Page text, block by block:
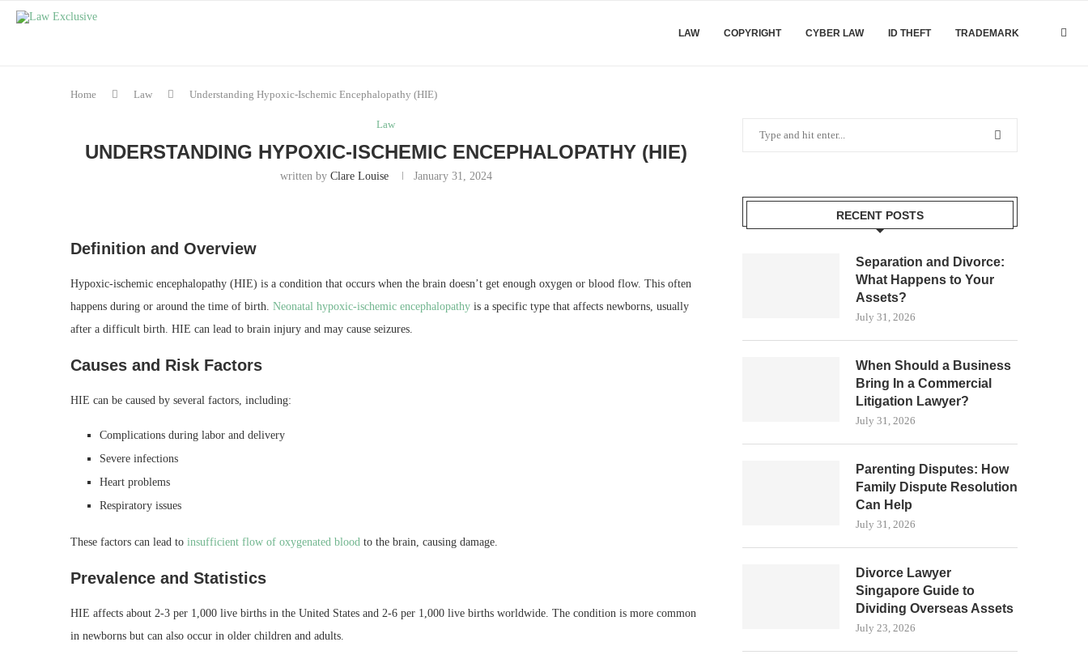
LAW COPYRIGHT CYBER LAW ID THEFT TRADEMARK
Home Law Understanding Hypoxic-Ischemic Encephalopathy (HIE)
Law
UNDERSTANDING HYPOXIC-ISCHEMIC ENCEPHALOPATHY (HIE)
written by Clare Louise January 31, 2024
Definition and Overview
Hypoxic-ischemic encephalopathy (HIE) is a condition that occurs when the brain doesn’t get enough oxygen or blood flow. This often
happens during or around the time of birth. Neonatal hypoxic-ischemic encephalopathy is a specific type that affects newborns, usually
after a difficult birth. HIE can lead to brain injury and may cause seizures.
Causes and Risk Factors
HIE can be caused by several factors, including:
Complications during labor and delivery
Severe infections
Heart problems
Respiratory issues
These factors can lead to insufficient flow of oxygenated blood to the brain, causing damage.
Prevalence and Statistics
HIE affects about 2-3 per 1,000 live births in the United States and 2-6 per 1,000 live births worldwide. The condition is more common
in newborns but can also occur in older children and adults.
RECENT POSTS
Separation and Divorce:
What Happens to Your
Assets?
July 31, 2026
When Should a Business
Bring In a Commercial
Litigation Lawyer?
July 31, 2026
Parenting Disputes: How
Family Dispute Resolution
Can Help
July 31, 2026
Divorce Lawyer
Singapore Guide to
Dividing Overseas Assets
July 23, 2026